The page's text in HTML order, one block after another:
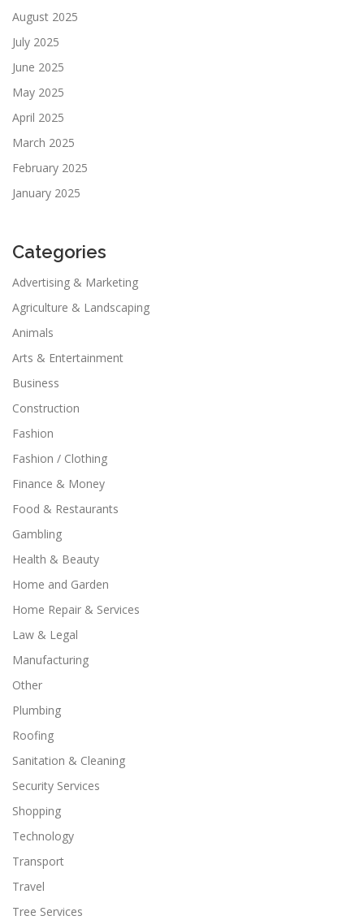
August 2025
July 2025
June 2025
May 2025
April 2025
March 2025
February 2025
January 2025
Categories
Advertising & Marketing
Agriculture & Landscaping
Animals
Arts & Entertainment
Business
Construction
Fashion
Fashion / Clothing
Finance & Money
Food & Restaurants
Gambling
Health & Beauty
Home and Garden
Home Repair & Services
Law & Legal
Manufacturing
Other
Plumbing
Roofing
Sanitation & Cleaning
Security Services
Shopping
Technology
Transport
Travel
Tree Services